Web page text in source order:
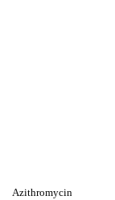
Azithromycin